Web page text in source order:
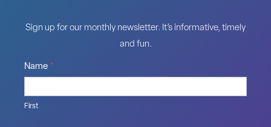
Sign up for our monthly newsletter. It’s informative, timely
and fun.
Name *
First